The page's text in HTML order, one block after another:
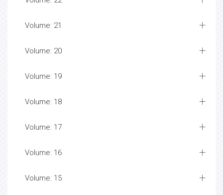
Volume: 21
Volume: 20
Volume: 19
Volume: 18
Volume: 17
Volume: 16
Volume: 15